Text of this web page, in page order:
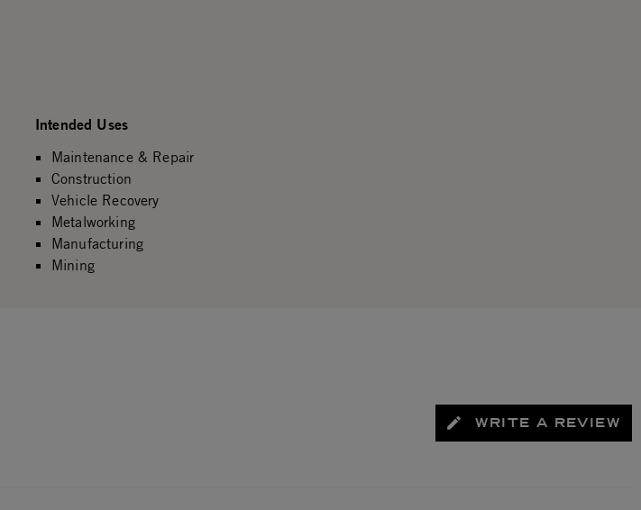
Intended Uses
Maintenance & Repair
Construction
Vehicle Recovery
Metalworking
Manufacturing
Mining
WRITE A REVIEW